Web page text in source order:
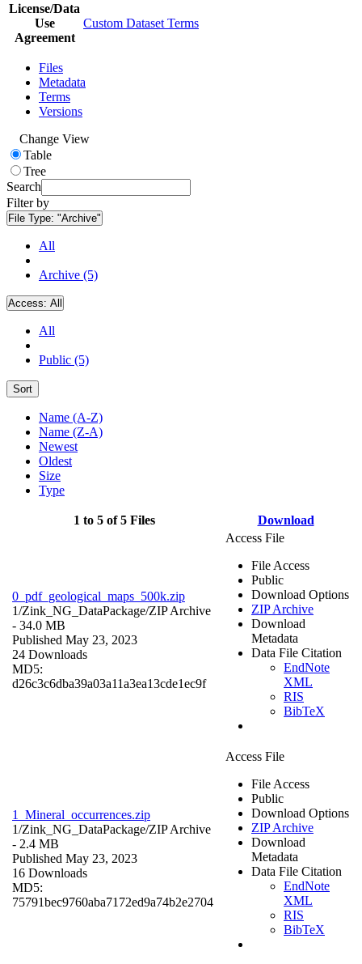
License/Data
Use
Agreement
Custom Dataset Terms
Files
Metadata
Terms
Versions
Change View
Table
Tree
Search
Filter by
File Type: "Archive"
All
Archive (5)
Access: All
All
Public (5)
Sort
Name (A-Z)
Name (Z-A)
Newest
Oldest
Size
Type
1 to 5 of 5 Files Download
0_pdf_geological_maps_500k.zip
1/Zink_NG_DataPackage/ZIP Archive
- 34.0 MB
Published May 23, 2023
24 Downloads
MD5:
d26c3c6dba39a03a11a3ea13cde1ec9f
Access File
File Access
Public
Download Options
ZIP Archive
Download
Metadata
Data File Citation
EndNote
XML
RIS
BibTeX
1_Mineral_occurrences.zip
1/Zink_NG_DataPackage/ZIP Archive
- 2.4 MB
Published May 23, 2023
16 Downloads
MD5:
75791bec9760aba7172ed9a74b2e2704
Access File
File Access
Public
Download Options
ZIP Archive
Download
Metadata
Data File Citation
EndNote
XML
RIS
BibTeX